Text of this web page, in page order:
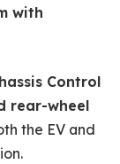
with
Control
rear-wheel
the EV and